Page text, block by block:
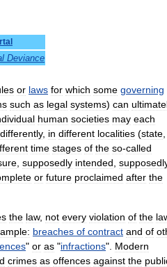
Deviance
or laws for which some governing
such as legal systems) can
human societies may each
differently, in different localities (state
time stages of the so-called
supposedly intended
or future proclaimed after the
the law, not every violation of the
breaches of contract and of
" or as "infractions". Modern
crimes as offences against the